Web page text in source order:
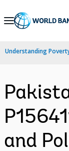
Skip
Navigation
Understanding
and